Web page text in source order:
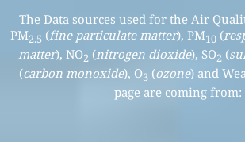
The Data sources used for the Air
PM2.5 (fine particulate matter), PM10(
matter), NO2 (nitrogen dioxide), SO2 (
(carbon monoxide), O3 (ozone) and
page are coming from: